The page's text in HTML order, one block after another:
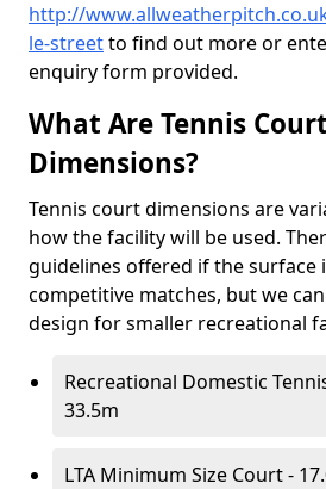
http://
le-streetto find out more or
enquiry form provided.
What Are Tennis Court
Dimensions?
Tennis court dimensions are
how the facility will be used.
guidelines offered if the surface
competitive matches, but we
design for smaller recreational
Recreational Domestic
33.5m
LTA Minimum Size Court -